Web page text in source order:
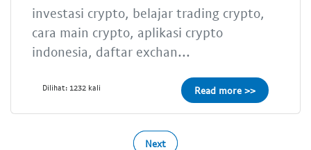
investasi crypto, belajar trading crypto,
cara main crypto, aplikasi crypto
indonesia, daftar exchan...
Dilihat: 1232 kali Read more >>
Next